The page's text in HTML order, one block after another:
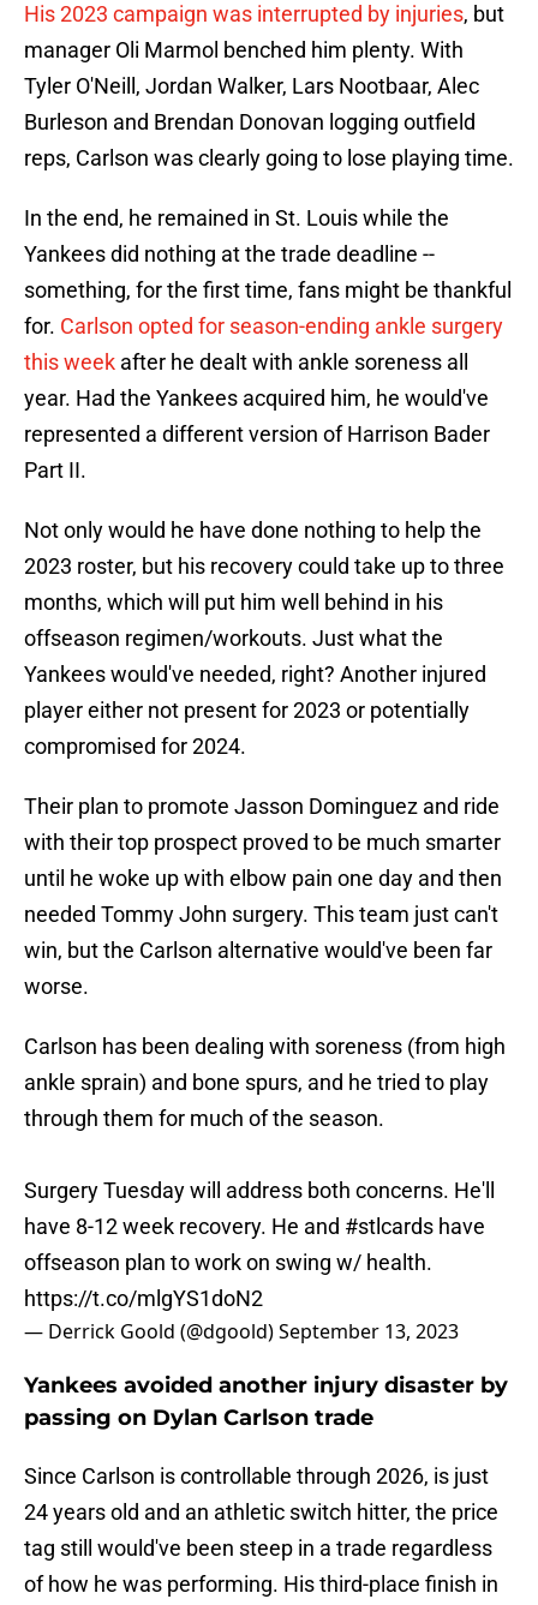
His 2023 campaign was interrupted by injuries, but
manager Oli Marmol benched him plenty. With
Tyler O'Neill, Jordan Walker, Lars Nootbaar, Alec
Burleson and Brendan Donovan logging outfield
reps, Carlson was clearly going to lose playing time.
In the end, he remained in St. Louis while the
Yankees did nothing at the trade deadline --
something, for the first time, fans might be thankful
for. Carlson opted for season-ending ankle surgery
this week after he dealt with ankle soreness all
year. Had the Yankees acquired him, he would've
represented a different version of Harrison Bader
Part II.
Not only would he have done nothing to help the
2023 roster, but his recovery could take up to three
months, which will put him well behind in his
offseason regimen/workouts. Just what the
Yankees would've needed, right? Another injured
player either not present for 2023 or potentially
compromised for 2024.
Their plan to promote Jasson Dominguez and ride
with their top prospect proved to be much smarter
until he woke up with elbow pain one day and then
needed Tommy John surgery. This team just can't
win, but the Carlson alternative would've been far
worse.
Carlson has been dealing with soreness (from high
ankle sprain) and bone spurs, and he tried to play
through them for much of the season.
Surgery Tuesday will address both concerns. He'll
have 8-12 week recovery. He and #stlcards have
offseason plan to work on swing w/ health.
https://t.co/mlgYS1doN2
— Derrick Goold (@dgoold)September 13, 2023
Yankees avoided another injury disaster by
passing on Dylan Carlson trade
Since Carlson is controllable through 2026, is just
24 years old and an athletic switch hitter, the price
tag still would've been steep in a trade regardless
of how he was performing. His third-place finish in